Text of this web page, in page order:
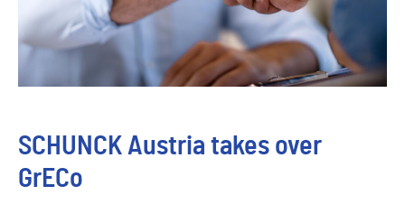
SCHUNCK Austria takes over
GrECo